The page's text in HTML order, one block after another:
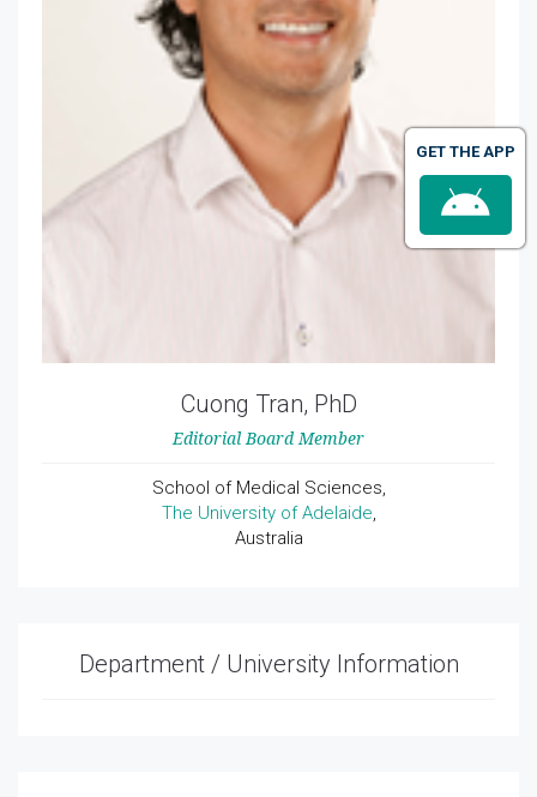
Cuong Tran, PhD
Editorial Board Member
School of Medical Sciences,
The University of Adelaide,
Australia
Department / University Information
GET THE APP